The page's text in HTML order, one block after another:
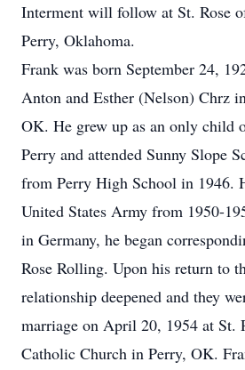
Interment will follow at St. Rose
Perry, Oklahoma.
Frank was born September 24,
Anton and Esther (Nelson) Chrz
OK. He grew up as an only child
Perry and attended Sunny Slope
from Perry High School in 1946.
United States Army from 1950-
in Germany, he began
Rose Rolling. Upon his return to
relationship deepened and they
marriage on April 20, 1954 at St.
Catholic Church in Perry, OK.